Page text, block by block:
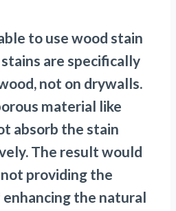
to use wood stain
are specifically
not on drywalls.
material like
absorb the stain
The result would
providing the
the natural